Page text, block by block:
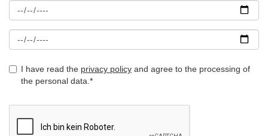
I have read the privacy policy and agree to the processing of
the personal data.*